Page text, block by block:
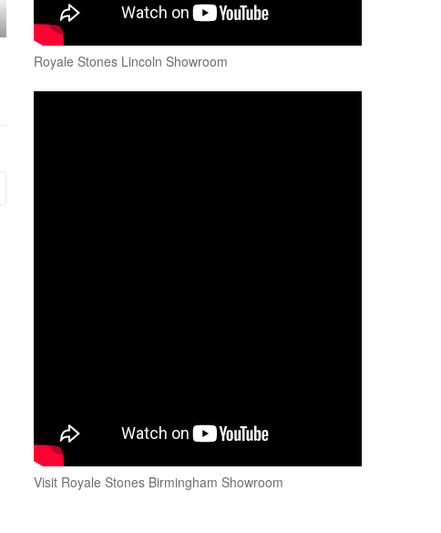
Royale Stones Lincoln Showroom
Visit Royale Stones Birmingham Showroom